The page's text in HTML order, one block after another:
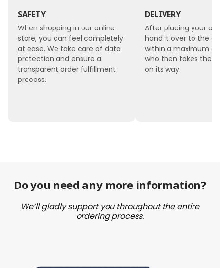
SAFETY
When shopping in our online
store, you can feel completely
at ease. We take care of data
protection and ensure a
transparent order fulfillment
process.
DELIVERY
After placing your
hand it over to the
within a maximum of
who then takes the
on its way.
Do you need any more information?
We’ll gladly support you throughout the entire
ordering process.